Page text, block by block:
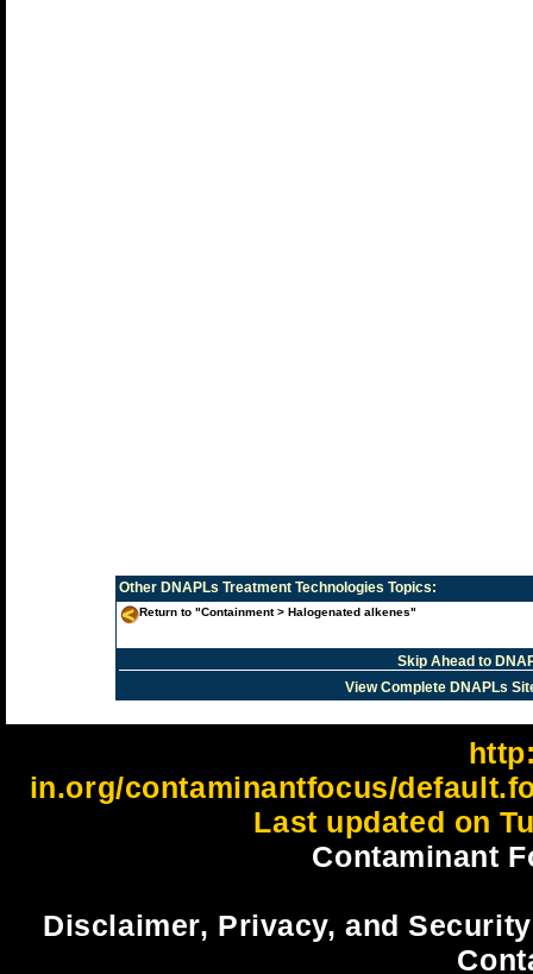
Other DNAPLs Treatment Technologies Topics:
Return to "Containment > Halogenated alkenes"
Skip Ahead to
View Complete DNAPLs
in.org/contaminantfocus/
Last updated on
Contaminant
Disclaimer, Privacy, and